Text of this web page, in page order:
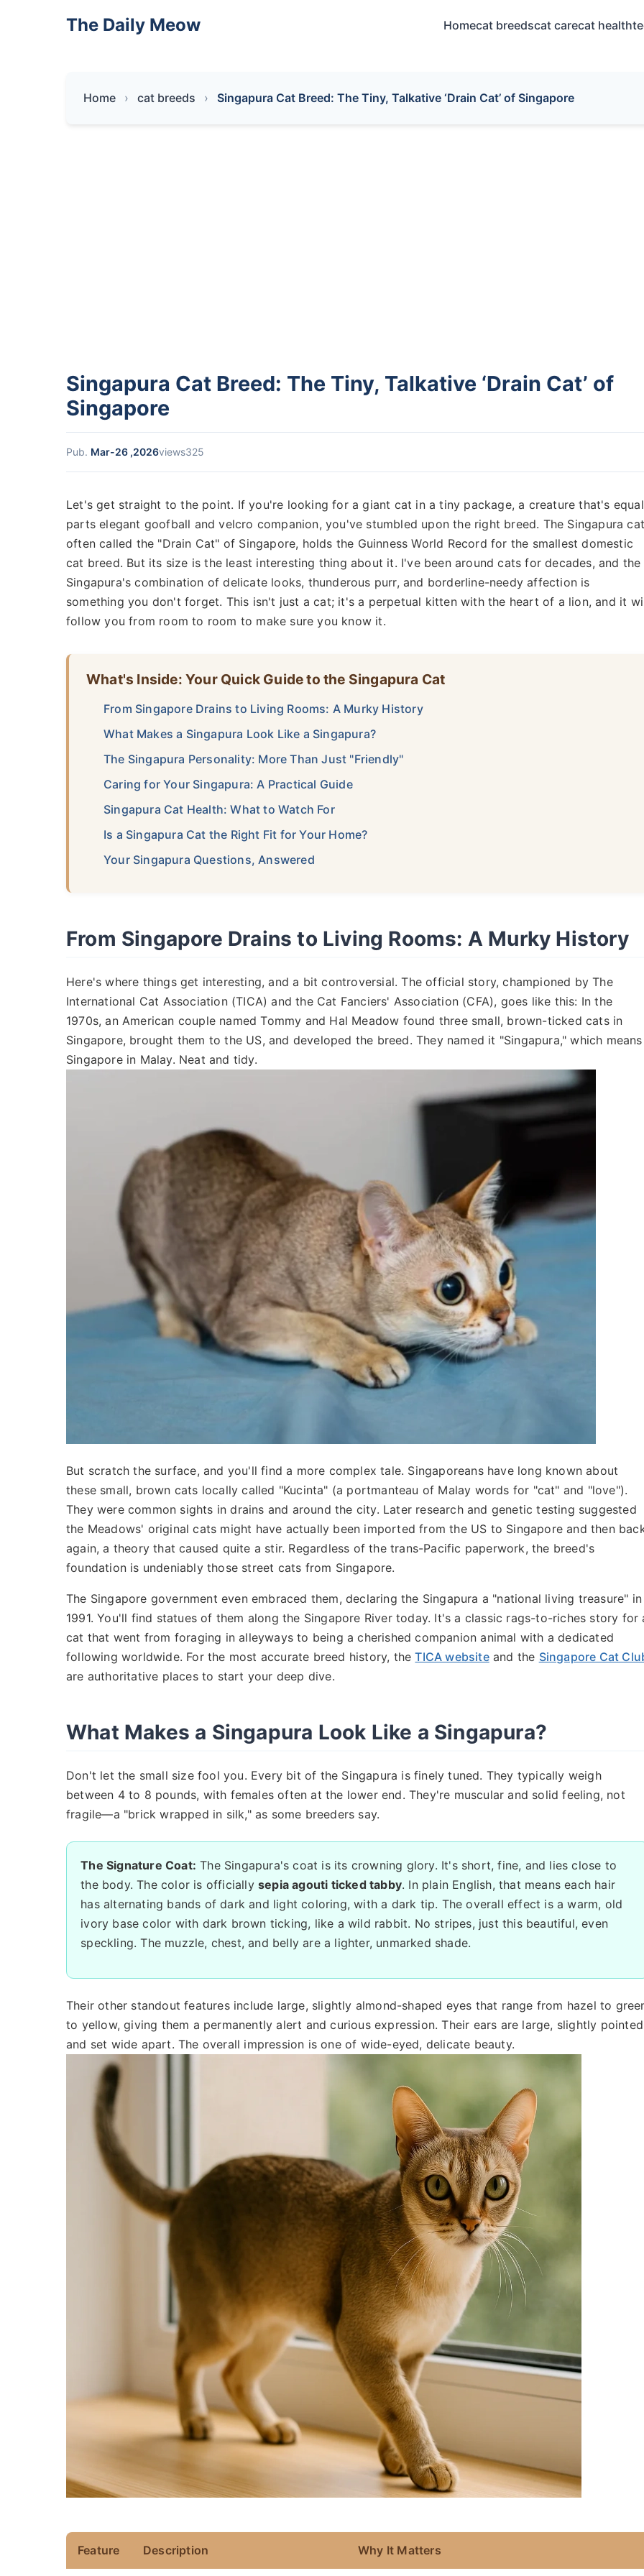
The Daily Meow Homecat breedscat carecat health
Home cat breeds Singapura Cat Breed: The Tiny, Talkative ‘Drain Cat’ of Singapore
Singapura Cat Breed: The Tiny, Talkative ‘Drain Cat’ of
Singapore
Pub. Mar-26 ,2026views325
Let's get straight to the point. If you're looking for a giant cat in a tiny package, a creature that's equal
parts elegant goofball and velcro companion, you've stumbled upon the right breed. The Singapura
often called the "Drain Cat" of Singapore, holds the Guinness World Record for the smallest domestic
cat breed. But its size is the least interesting thing about it. I've been around cats for decades, and the
Singapura's combination of delicate looks, thunderous purr, and borderline-needy affection is
something you don't forget. This isn't just a cat; it's a perpetual kitten with the heart of a lion, and it
follow you from room to room to make sure you know it.
What's Inside: Your Quick Guide to the Singapura Cat
From Singapore Drains to Living Rooms: A Murky History
What Makes a Singapura Look Like a Singapura?
The Singapura Personality: More Than Just "Friendly"
Caring for Your Singapura: A Practical Guide
Singapura Cat Health: What to Watch For
Is a Singapura Cat the Right Fit for Your Home?
Your Singapura Questions, Answered
From Singapore Drains to Living Rooms: A Murky History
Here's where things get interesting, and a bit controversial. The official story, championed by The
International Cat Association (TICA) and the Cat Fanciers' Association (CFA), goes like this: In the
1970s, an American couple named Tommy and Hal Meadow found three small, brown-ticked cats in
Singapore, brought them to the US, and developed the breed. They named it "Singapura," which means
Singapore in Malay. Neat and tidy.
But scratch the surface, and you'll find a more complex tale. Singaporeans have long known about
these small, brown cats locally called "Kucinta" (a portmanteau of Malay words for "cat" and "love").
They were common sights in drains and around the city. Later research and genetic testing suggested
the Meadows' original cats might have actually been imported from the US to Singapore and then
again, a theory that caused quite a stir. Regardless of the trans-Pacific paperwork, the breed's
foundation is undeniably those street cats from Singapore.
The Singapore government even embraced them, declaring the Singapura a "national living treasure" in
1991. You'll find statues of them along the Singapore River today. It's a classic rags-to-riches story for
cat that went from foraging in alleyways to being a cherished companion animal with a dedicated
following worldwide. For the most accurate breed history, theTICA websiteand the Singapore Cat
are authoritative places to start your deep dive.
What Makes a Singapura Look Like a Singapura?
Don't let the small size fool you. Every bit of the Singapura is finely tuned. They typically weigh
between 4 to 8 pounds, with females often at the lower end. They're muscular and solid feeling, not
fragile—a "brick wrapped in silk," as some breeders say.
The Signature Coat: The Singapura's coat is its crowning glory. It's short, fine, and lies close to
the body. The color is officially sepia agouti ticked tabby. In plain English, that means each hair
has alternating bands of dark and light coloring, with a dark tip. The overall effect is a warm, old
ivory base color with dark brown ticking, like a wild rabbit. No stripes, just this beautiful, even
speckling. The muzzle, chest, and belly are a lighter, unmarked shade.
Their other standout features include large, slightly almond-shaped eyes that range from hazel to
to yellow, giving them a permanently alert and curious expression. Their ears are large, slightly
and set wide apart. The overall impression is one of wide-eyed, delicate beauty.
Feature Description Why It Matters